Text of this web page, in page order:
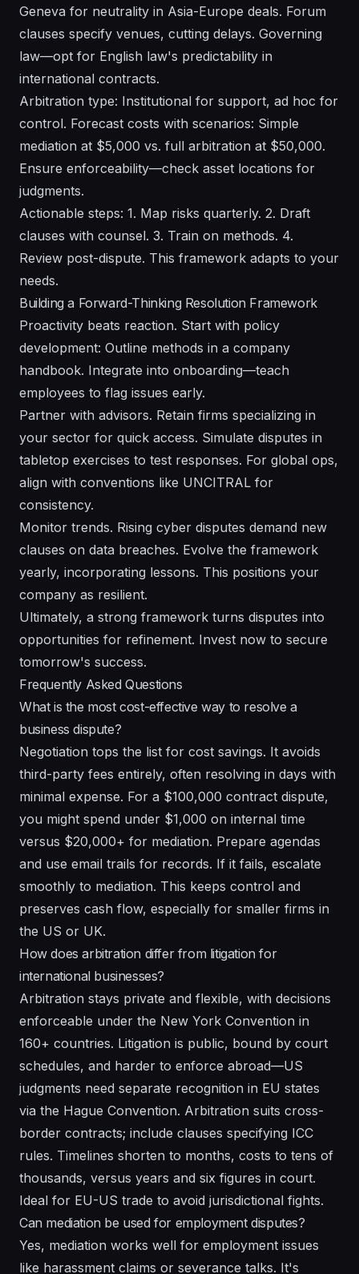
Geneva for neutrality in Asia-Europe deals. Forum
clauses specify venues, cutting delays. Governing
law—opt for English law's predictability in
international contracts.
Arbitration type: Institutional for support, ad hoc for
control. Forecast costs with scenarios: Simple
mediation at $5,000 vs. full arbitration at $50,000.
Ensure enforceability—check asset locations for
judgments.
Actionable steps: 1. Map risks quarterly. 2. Draft
clauses with counsel. 3. Train on methods. 4.
Review post-dispute. This framework adapts to your
needs.
Building a Forward-Thinking Resolution Framework
Proactivity beats reaction. Start with policy
development: Outline methods in a company
handbook. Integrate into onboarding—teach
employees to flag issues early.
Partner with advisors. Retain firms specializing in
your sector for quick access. Simulate disputes in
tabletop exercises to test responses. For global ops,
align with conventions like UNCITRAL for
consistency.
Monitor trends. Rising cyber disputes demand new
clauses on data breaches. Evolve the framework
yearly, incorporating lessons. This positions your
company as resilient.
Ultimately, a strong framework turns disputes into
opportunities for refinement. Invest now to secure
tomorrow's success.
Frequently Asked Questions
What is the most cost-effective way to resolve a
business dispute?
Negotiation tops the list for cost savings. It avoids
third-party fees entirely, often resolving in days with
minimal expense. For a $100,000 contract dispute,
you might spend under $1,000 on internal time
versus $20,000+ for mediation. Prepare agendas
and use email trails for records. If it fails, escalate
smoothly to mediation. This keeps control and
preserves cash flow, especially for smaller firms in
the US or UK.
How does arbitration differ from litigation for
international businesses?
Arbitration stays private and flexible, with decisions
enforceable under the New York Convention in
160+ countries. Litigation is public, bound by court
schedules, and harder to enforce abroad—US
judgments need separate recognition in EU states
via the Hague Convention. Arbitration suits cross-
border contracts; include clauses specifying ICC
rules. Timelines shorten to months, costs to tens of
thousands, versus years and six figures in court.
Ideal for EU-US trade to avoid jurisdictional fights.
Can mediation be used for employment disputes?
Yes, mediation works well for employment issues
like harassment claims or severance talks. It's